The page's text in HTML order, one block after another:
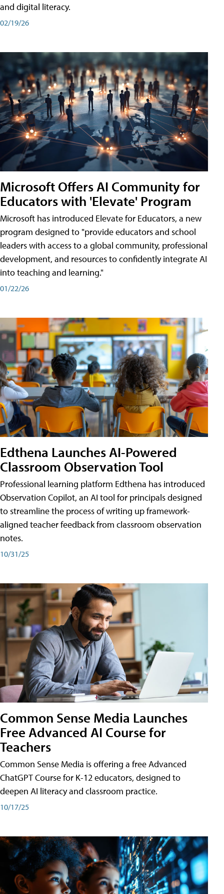
and digital literacy.
02/19/26
Microsoft Offers AI Community for
Educators with 'Elevate' Program
Microsoft has introduced Elevate for Educators, a new
program designed to "provide educators and school
leaders with access to a global community, professional
development, and resources to confidently integrate AI
into teaching and learning."
01/22/26
Edthena Launches AI-Powered
Classroom Observation Tool
Professional learning platform Edthena has introduced
Observation Copilot, an AI tool for principals designed
to streamline the process of writing up framework-
aligned teacher feedback from classroom observation
notes.
10/31/25
Common Sense Media Launches
Free Advanced AI Course for
Teachers
Common Sense Media is offering a free Advanced
ChatGPT Course for K-12 educators, designed to
deepen AI literacy and classroom practice.
10/17/25